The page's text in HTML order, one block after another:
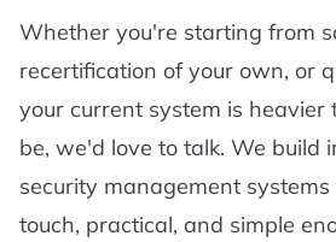
Whether you're starting from
recertification of your own, or
your current system is heavier
be, we'd love to talk. We build
security management
touch, practical, and simple